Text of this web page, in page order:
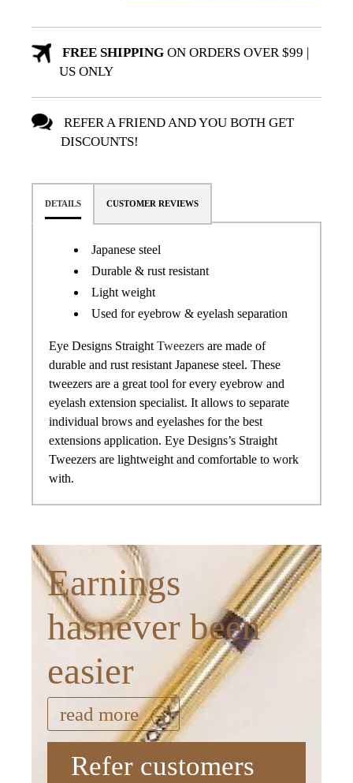
FREE SHIPPINGON ORDERS OVER $99 |
US ONLY
REFER A FRIEND AND YOU BOTH GET
DISCOUNTS!
DETAILS CUSTOMER REVIEWS
Japanese steel
Durable & rust resistant
Light weight
Used for eyebrow & eyelash separation
Eye Designs Straight Tweezers are made of
durable and rust resistant Japanese steel. These
tweezers are a great tool for every eyebrow and
eyelash extension specialist. It allows to separate
individual brows and eyelashes for the best
extensions application. Eye Designs’s Straight
Tweezers are lightweight and comfortable to work
with.
Earnings
hasnever been
easier
read more
Refer customers